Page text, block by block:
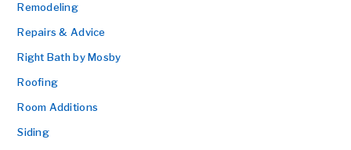
Remodeling
Repairs & Advice
Right Bath by Mosby
Roofing
Room Additions
Siding